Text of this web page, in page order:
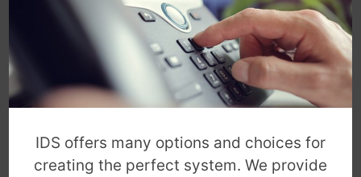
IDS offers many options and choices for
creating the perfect system. We provide